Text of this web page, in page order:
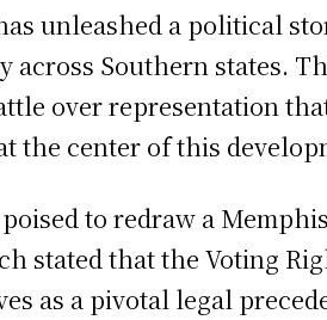
unleashed a political
Southern states.
over representation
the center of this
to redraw a
stated that the Voting
as a pivotal legal